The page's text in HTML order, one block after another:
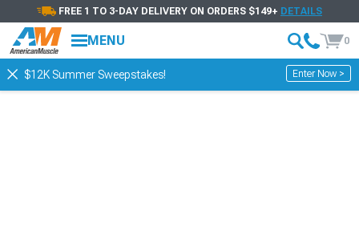
FREE 1 TO 3-DAY DELIVERY ON ORDERS $149+ DETAILS
MENU 0
$12K Summer Sweepstakes! Enter Now >